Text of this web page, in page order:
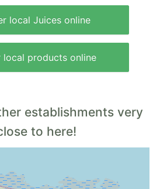
local Juices online
local products online
establishments very
to here!